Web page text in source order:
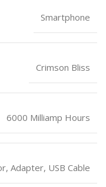
‎Smartphone
‎Crimson Bliss
‎6000 Milliamp Hours
Adapter, USB Cable